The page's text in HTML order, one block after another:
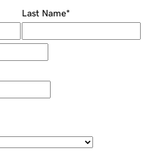
Last Name*